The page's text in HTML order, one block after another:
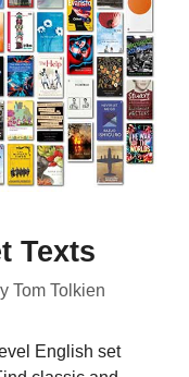
Texts
Tom Tolkien
English set